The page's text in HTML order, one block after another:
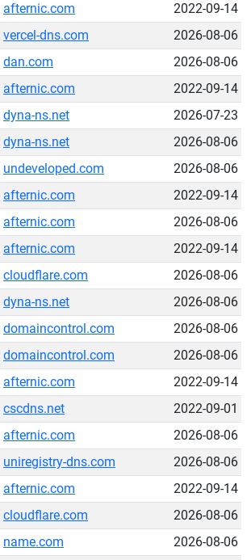
afternic.com
2022-09-14
vercel-dns.com
2026-08-06
dan.com
2026-08-06
afternic.com
2022-09-14
dyna-ns.net
2026-07-23
dyna-ns.net
2026-08-06
undeveloped.com
2026-08-06
afternic.com
2022-09-14
afternic.com
2026-08-06
afternic.com
2022-09-14
cloudflare.com
2026-08-06
dyna-ns.net
2026-08-06
domaincontrol.com
2026-08-06
domaincontrol.com
2026-08-06
afternic.com
2022-09-14
cscdns.net
2022-09-01
afternic.com
2026-08-06
uniregistry-dns.com
2026-08-06
afternic.com
2022-09-14
cloudflare.com
2026-08-06
name.com
2026-08-06